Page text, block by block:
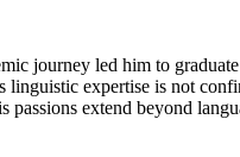
journey led him to
expertise is not
extend beyond